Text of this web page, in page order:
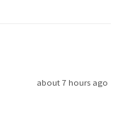
about 7 hours ago